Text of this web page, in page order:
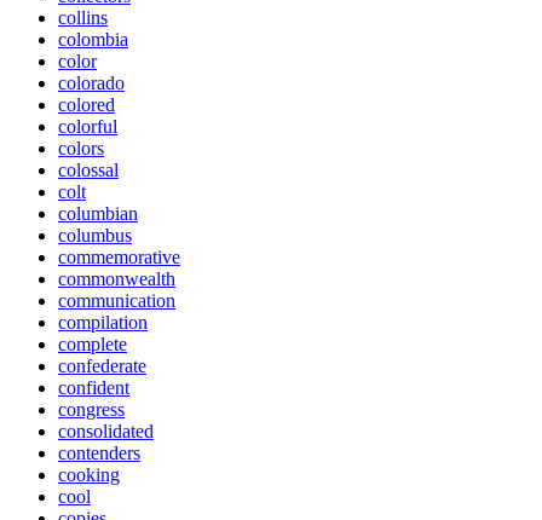
collins
colombia
color
colorado
colored
colorful
colors
colossal
colt
columbian
columbus
commemorative
commonwealth
communication
compilation
complete
confederate
confident
congress
consolidated
contenders
cooking
cool